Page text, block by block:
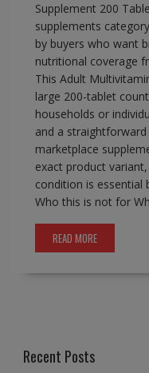
Supplement 200
supplements
by buyers who want
nutritional coverage
This Adult
large 200-tablet
households or
and a
marketplace
exact product
condition is essential
Who this is not for
READ MORE
Recent Posts